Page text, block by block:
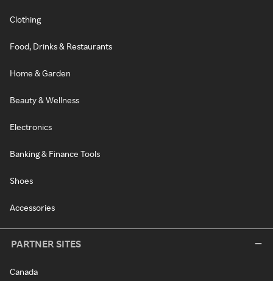
Clothing
Food, Drinks & Restaurants
Home & Garden
Beauty & Wellness
Electronics
Banking & Finance Tools
Shoes
Accessories
PARTNER SITES
Canada